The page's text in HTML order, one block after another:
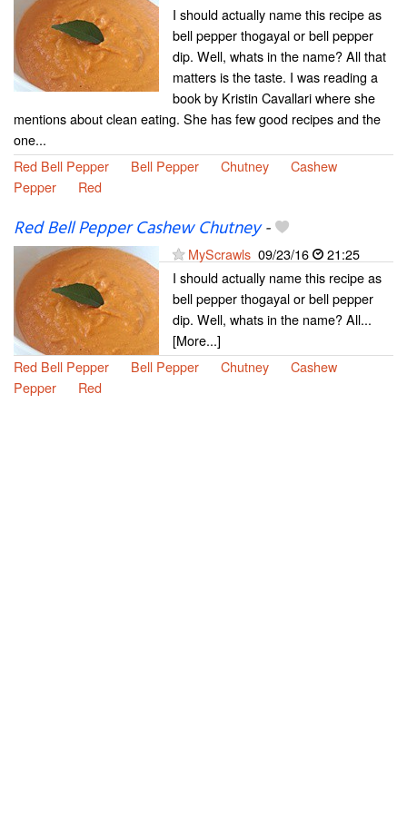
I should actually name this recipe as
bell pepper thogayal or bell pepper
dip. Well, whats in the name? All that
matters is the taste. I was reading a
book by Kristin Cavallari where she
mentions about clean eating. She has few good recipes and the
one...
Red Bell Pepper
Bell Pepper Chutney
Cashew
Pepper
Red
Red Bell Pepper Cashew Chutney-
MyScrawls 09/23/16
21:25
I should actually name this recipe as
bell pepper thogayal or bell pepper
dip. Well, whats in the name? All...
[More...]
Red Bell Pepper
Bell Pepper Chutney
Cashew
Pepper
Red